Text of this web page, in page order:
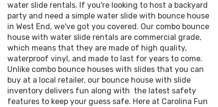
water slide rentals. If you're looking to host a backyard
party and need a simple water slide with bounce house
in West End, we've got you covered. Our combo bounce
house with water slide rentals are commercial grade,
which means that they are made of high quality,
waterproof vinyl, and made to last for years to come.
Unlike combo bounce houses with slides that you can
buy at a local retailer, our bounce house with slide
inventory delivers fun along with the latest safety
features to keep your guess safe. Here at Carolina Fun